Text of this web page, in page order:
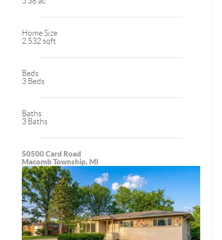
Home Size
2,532 sqft
Beds
3 Beds
Baths
3 Baths
50500 Card Road
Macomb Township, MI